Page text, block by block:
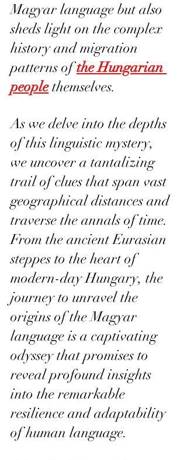
Magyar language but also
sheds light on the complex
history and migration
patterns of the Hungarian
people themselves.
As we delve into the depths
of this linguistic mystery,
we uncover a tantalizing
trail of clues that span vast
geographical distances and
traverse the annals of time.
From the ancient Eurasian
steppes to the heart of
modern-day Hungary, the
journey to unravel the
origins of the Magyar
language is a captivating
odyssey that promises to
reveal profound insights
into the remarkable
resilience and adaptability
of human language.